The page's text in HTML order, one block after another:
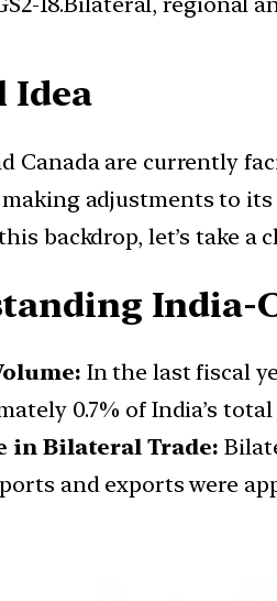
Idea
Canada are currently
making adjustments to
backdrop, let’s take a
India-
In the last fiscal
0.7% of India’s
in Bilateral Trade:
and exports were